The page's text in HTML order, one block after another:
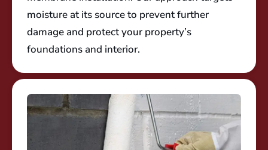
moisture at its source to prevent further
damage and protect your property’s
foundations and interior.